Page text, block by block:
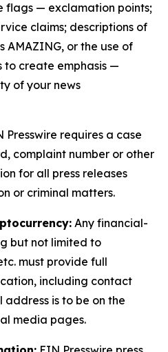
flags — exclamation points;
claims; descriptions of
AMAZING, or the use of
to create emphasis —
of your news
Presswire requires a case
complaint number or other
for all press releases
or criminal matters.
Any financial-
but not limited to
must provide full
including contact
is to be on the
media pages.